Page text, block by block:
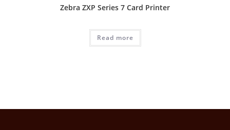
Zebra ZXP Series 7 Card Printer
Read more